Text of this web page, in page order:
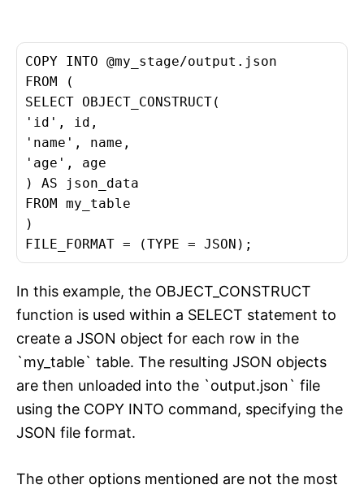
COPY INTO @my_stage/output.json
FROM (
SELECT OBJECT_CONSTRUCT(
'id', id,
'name', name,
'age', age
) AS json_data
FROM my_table
)
FILE_FORMAT = (TYPE = JSON);
In this example, the OBJECT_CONSTRUCT
function is used within a SELECT statement to
create a JSON object for each row in the
`my_table` table. The resulting JSON objects
are then unloaded into the `output.json` file
using the COPY INTO command, specifying the
JSON file format.
The other options mentioned are not the most